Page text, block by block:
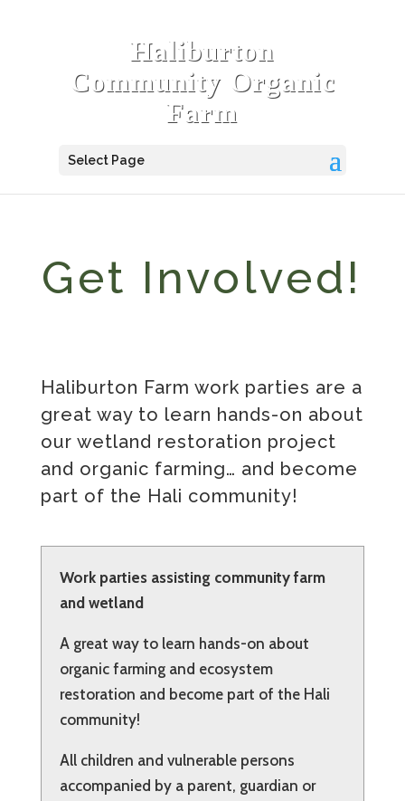
Haliburton
Community Organic
Farm
Select Page
Get Involved!
Haliburton Farm work parties are a
great way to learn hands-on about
our wetland restoration project
and organic farming… and become
part of the Hali community!
Work parties assisting community farm
and wetland
A great way to learn hands-on about
organic farming and ecosystem
restoration and become part of the Hali
community!
All children and vulnerable persons
accompanied by a parent, guardian or